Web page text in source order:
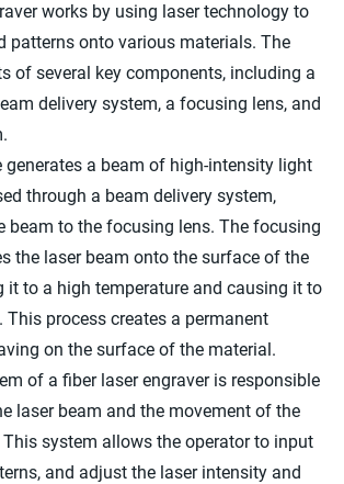
works by using laser technology to
patterns onto various materials. The
of several key components, including a
delivery system, a focusing lens, and
generates a beam of high-intensity light
through a beam delivery system,
beam to the focusing lens. The focusing
the laser beam onto the surface of the
it to a high temperature and causing it to
This process creates a permanent
on the surface of the material.
of a fiber laser engraver is responsible
laser beam and the movement of the
system allows the operator to input
and adjust the laser intensity and